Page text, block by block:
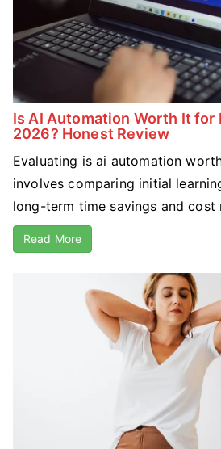
Is AI Automation Worth It for
2026? Honest Review
Evaluating is ai automation
involves comparing initial
long-term time savings and cost
Read More